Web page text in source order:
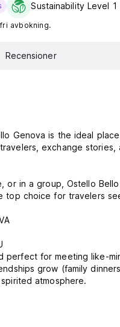
Sustainability Level 1
avbokning.
Recensioner
Genova is the ideal
exchange
or in a group, Ostello
top choice for travelers
perfect for meeting like-
grow (family
atmosphere.